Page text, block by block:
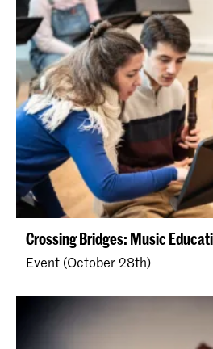
Crossing Bridges: Music
Event (October 28th)